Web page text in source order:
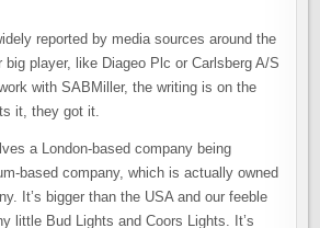
reported by media sources around the
big player, like Diageo Plc or Carlsberg A/S
with SABMiller, the writing is on the
it, they got it.
a London-based company being
based company, which is actually owned
It’s bigger than the USA and our feeble
little Bud Lights and Coors Lights. It’s